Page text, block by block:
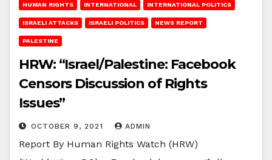
HUMAN RIGHTS INTERNATIONAL INTERNATIONAL POLITICS
ISRAELI ATTACKS ISRAELI POLITICS NEWS REPORT
PALESTINE
HRW: “Israel/Palestine: Facebook
Censors Discussion of Rights
Issues”
OCTOBER 9, 2021 ADMIN
Report By Human Rights Watch (HRW)